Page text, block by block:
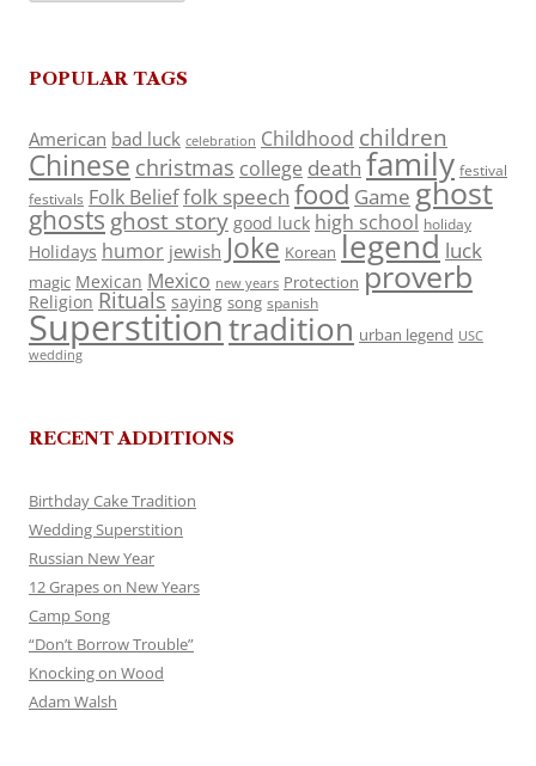
POPULAR TAGS
American bad luck celebration Childhood children
Chinese christmas college death family festival
festivals Folk Belieffolk speech food Game ghost
ghosts ghost story good luck high school holiday
Holidays humor jewish Joke Korean legend luck
magic Mexican Mexico new years Protection proverb
Religion Rituals saying song spanish
Superstitiontradition urban legend USC
wedding
RECENT ADDITIONS
Birthday Cake Tradition
Wedding Superstition
Russian New Year
12 Grapes on New Years
Camp Song
“Don’t Borrow Trouble”
Knocking on Wood
Adam Walsh